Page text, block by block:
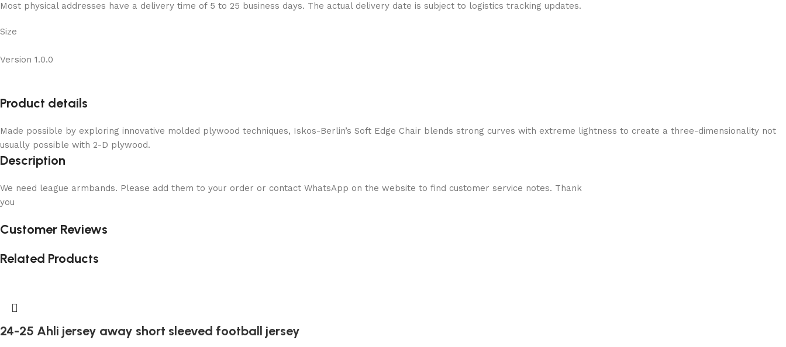
Most physical addresses have a delivery time of 5 to 25 business days. The actual delivery date is subject to logistics tracking updates.
Size
Version 1.0.0
Product details
Made possible by exploring innovative molded plywood techniques, Iskos-Berlin’s Soft Edge Chair blends strong curves with extreme lightness to create a three-dimensionality not
usually possible with 2-D plywood.
Description
We need league armbands. Please add them to your order or contact WhatsApp on the website to find customer service notes. Thank
you
Customer Reviews
Related Products
24-25 Ahli jersey away short sleeved football jersey